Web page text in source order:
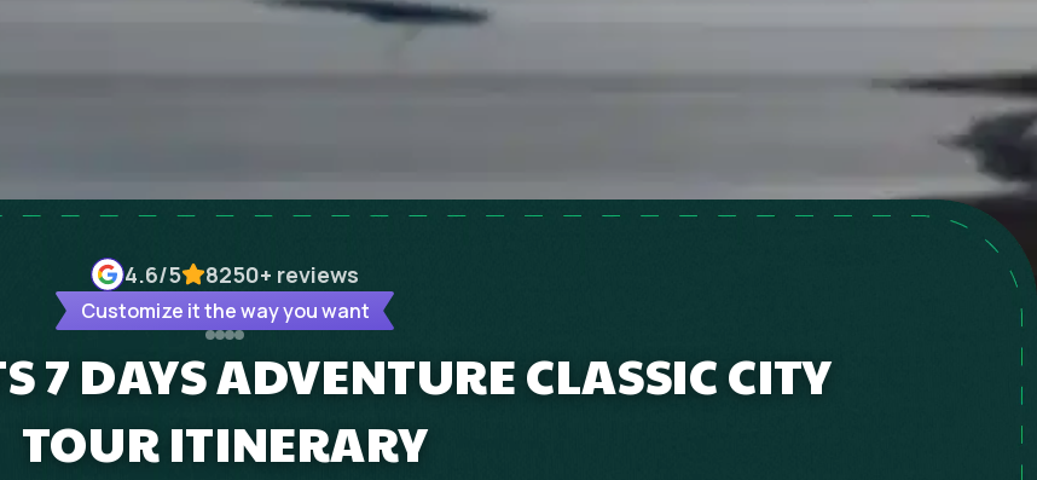
4.6/5 8250+ reviews
Customize it the way you want
7 DAYS ADVENTURE CLASSIC CITY
TOUR ITINERARY